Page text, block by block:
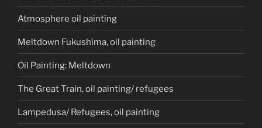
Atmosphere oil painting
Meltdown Fukushima, oil painting
Oil Painting: Meltdown
The Great Train, oil painting/ refugees
Lampedusa/ Refugees, oil painting